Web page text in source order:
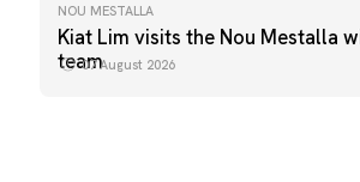
NOU MESTALLA
Kiat Lim visits the Nou Mestalla
team07 August 2026